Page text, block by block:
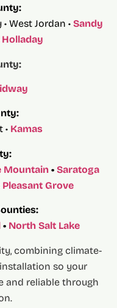
West Jordan • Sandy
Holladay
• Kamas
Mountain • Saratoga
Pleasant Grove
• North Salt Lake
combining climate-
so your
and reliable through